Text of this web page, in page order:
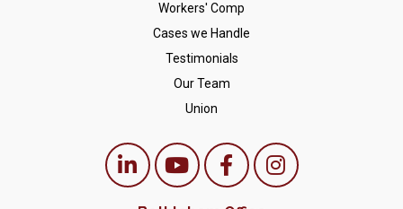
Workers' Comp
Cases we Handle
Testimonials
Our Team
Union